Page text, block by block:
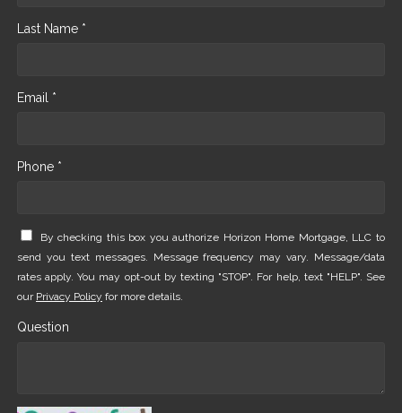
Last Name *
Email *
Phone *
By checking this box you authorize Horizon Home Mortgage, LLC to
send you text messages. Message frequency may vary. Message/data
rates apply. You may opt-out by texting "STOP". For help, text "HELP". See
our Privacy Policy for more details.
Question